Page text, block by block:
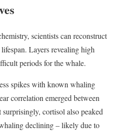
scientists can reconstruct
lifespan. Layers revealing high
periods for the whale.
spikes with known whaling
correlation emerged between
cortisol also peaked
declining – likely due to